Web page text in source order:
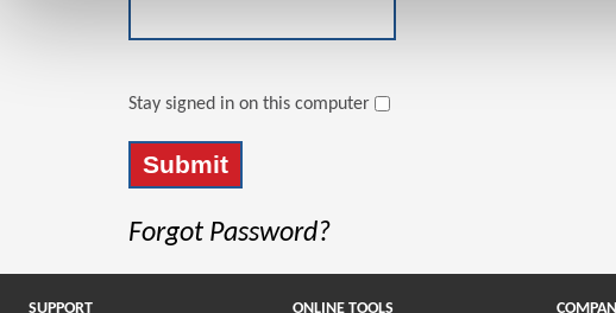
Stay signed in on this computer
Forgot Password?
SUPPORT ONLINE TOOLS